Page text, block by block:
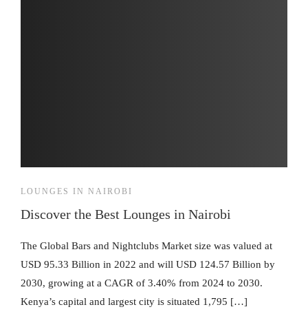
LOUNGES IN NAIROBI
Discover the Best Lounges in Nairobi
The Global Bars and Nightclubs Market size was valued at
USD 95.33 Billion in 2022 and will USD 124.57 Billion by
2030, growing at a CAGR of 3.40% from 2024 to 2030.
Kenya’s capital and largest city is situated 1,795 […]